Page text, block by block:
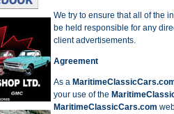
We try to ensure that all of the
be held responsible for any
client advertisements.
Agreement
As a
your use of the
MaritimeClassicCars.com